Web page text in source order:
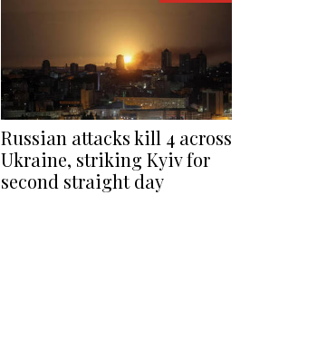
Russian attacks kill 4 across
Ukraine, striking Kyiv for
second straight day